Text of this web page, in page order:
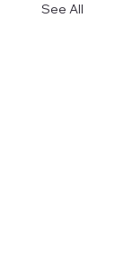
See All